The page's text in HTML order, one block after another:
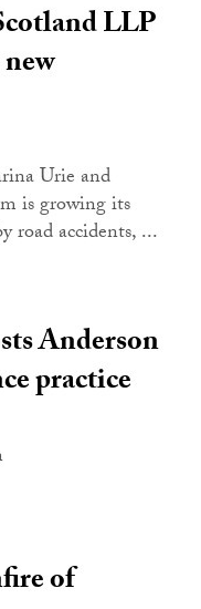
LLP
Urie and
is growing its
road accidents, ...
Anderson
practice
of